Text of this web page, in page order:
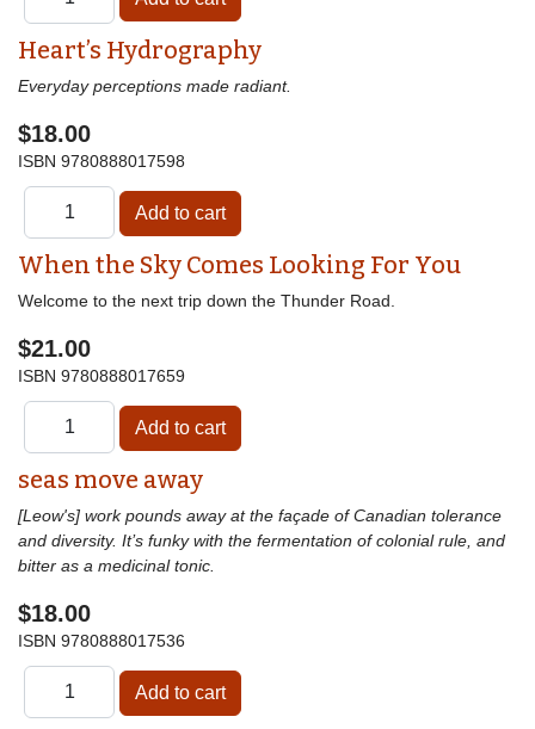
Heart’s Hydrography
Everyday perceptions made radiant.
$18.00
ISBN 9780888017598
When the Sky Comes Looking For You
Welcome to the next trip down the Thunder Road.
$21.00
ISBN 9780888017659
seas move away
[Leow's] work pounds away at the façade of Canadian tolerance
and diversity. It’s funky with the fermentation of colonial rule, and
bitter as a medicinal tonic.
$18.00
ISBN 9780888017536